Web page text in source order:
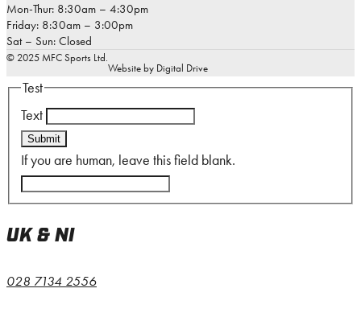
Mon-Thur: 8:30am – 4:30pm
Friday: 8:30am – 3:00pm
Sat – Sun: Closed
© 2025 MFC Sports Ltd.
Website by Digital Drive
Test
Text
Submit
If you are human, leave this field blank.
UK & NI
028 7134 2556